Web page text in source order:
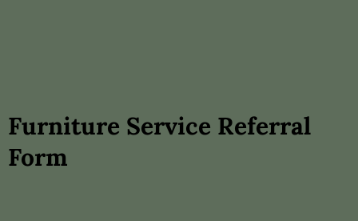
Furniture Service Referral
Form